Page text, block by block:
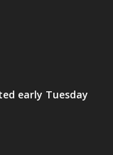
early Tuesday